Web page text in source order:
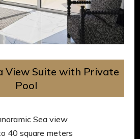
View Suite with Private
Pool
Sea view
40 square meters